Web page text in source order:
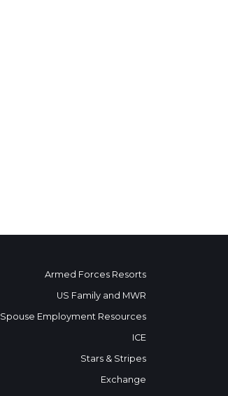
Armed Forces Resorts
US Family and MWR
Spouse Employment Resources
ICE
Stars & Stripes
Exchange